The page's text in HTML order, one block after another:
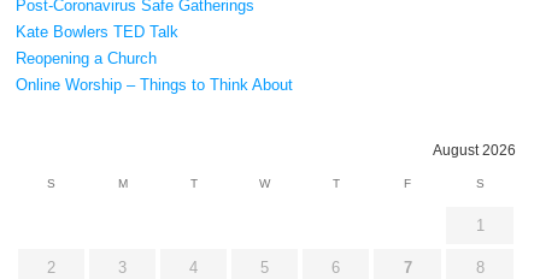
Post-Coronavirus Safe Gatherings
Kate Bowlers TED Talk
Reopening a Church
Online Worship – Things to Think About
August 2026
S M T W T F S
1
2 3 4 5 6 7 8